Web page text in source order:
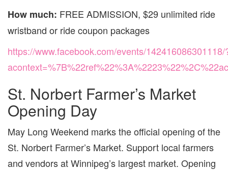
How much: FREE ADMISSION, $29 unlimited ride
wristband or ride coupon packages
https://www.facebook.com/events/142416086301118/
St. Norbert Farmer’s Market
Opening Day
May Long Weekend marks the official opening of the
St. Norbert Farmer’s Market. Support local farmers
and vendors at Winnipeg’s largest market. Opening